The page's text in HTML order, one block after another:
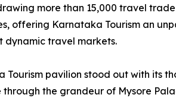
more than 15,000 travel
offering Karnataka Tourism an
dynamic travel markets.
Tourism pavilion stood out with its
the grandeur of Mysore